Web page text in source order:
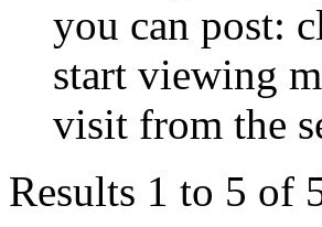
you can post:
start viewing
visit from the
Results 1 to 5 of